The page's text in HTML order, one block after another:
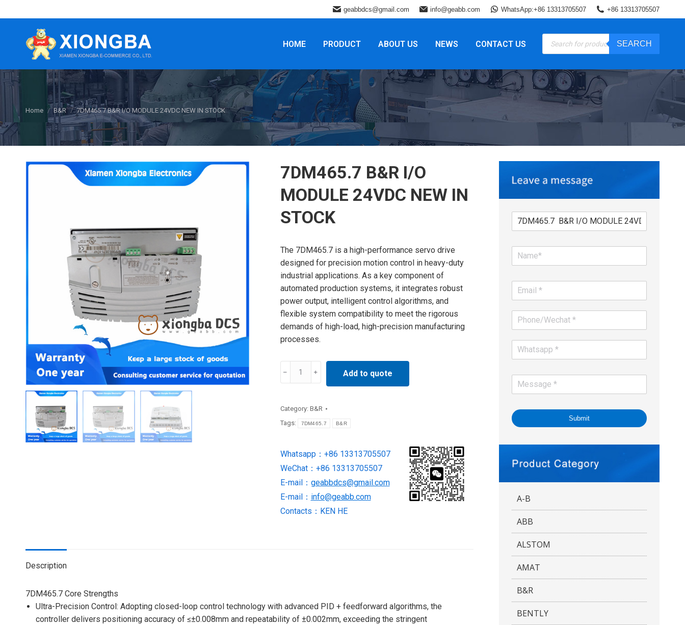
geabbdcs@gmail.com info@geabb.com WhatsApp:+86 13313705507 +86 13313705507
HOME PRODUCT ABOUT US NEWS CONTACT US
Products
search
SEARCH
You are here:
Home B&R 7DM465.7 B&R ​I/O MODULE 24VDC NEW IN STOCK
7DM465.7 B&R ​I/O
MODULE 24VDC NEW IN
STOCK
The 7DM465.7 is a high-performance servo drive
designed for precision motion control in heavy-duty
industrial applications. As a key component of
automated production systems, it integrates robust
power output, intelligent control algorithms, and
flexible system compatibility to meet the rigorous
demands of high-load, high-precision manufacturing
processes.
7DM465.7
I/O
IN
STOCK
quantity
Add to quote
Category: B&R
Tags:
7DM465.7 B&R
Whatsapp：+86 13313705507
WeChat：+86 13313705507
E-mail： geabbdcs@gmail.com
E-mail： info@geabb.com
Contacts：KEN HE
Description
7DM465.7 Core Strengths
Ultra-Precision Control: Adopting closed-loop control technology with advanced PID + feedforward algorithms, the
controller delivers positioning accuracy of ≤±0.008mm and repeatability of ±0.002mm, exceeding the stringent
Submit
A-B
ABB
ALSTOM
AMAT
B&R
BENTLY